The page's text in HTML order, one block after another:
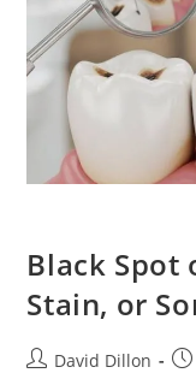
Black Spot
Stain, or
David Dillon